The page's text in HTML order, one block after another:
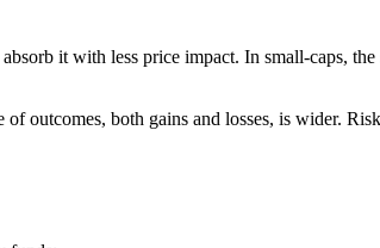
it with less price impact. In small-caps,
outcomes, both gains and losses, is wider.